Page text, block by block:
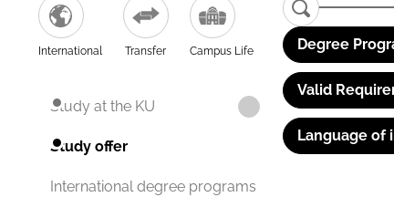
International Transfer Campus Life
Study at the KU
Study offer
International degree programs
Degree
Valid
Language of